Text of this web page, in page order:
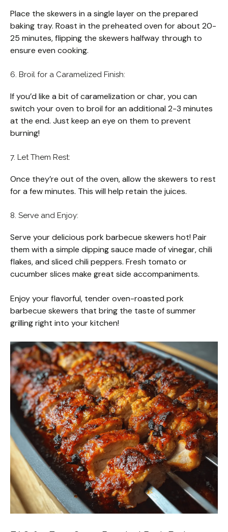
Place the skewers in a single layer on the prepared
baking tray. Roast in the preheated oven for about 20-
25 minutes, flipping the skewers halfway through to
ensure even cooking.
6. Broil for a Caramelized Finish:
If you’d like a bit of caramelization or char, you can
switch your oven to broil for an additional 2-3 minutes
at the end. Just keep an eye on them to prevent
burning!
7. Let Them Rest:
Once they’re out of the oven, allow the skewers to rest
for a few minutes. This will help retain the juices.
8. Serve and Enjoy:
Serve your delicious pork barbecue skewers hot! Pair
them with a simple dipping sauce made of vinegar, chili
flakes, and sliced chili peppers. Fresh tomato or
cucumber slices make great side accompaniments.
Enjoy your flavorful, tender oven-roasted pork
barbecue skewers that bring the taste of summer
grilling right into your kitchen!